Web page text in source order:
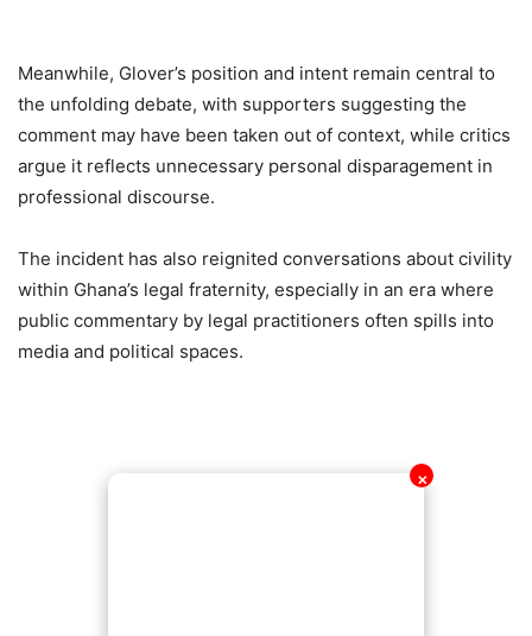
✕
Meanwhile, Glover’s position and intent remain central to
the unfolding debate, with supporters suggesting the
comment may have been taken out of context, while critics
argue it reflects unnecessary personal disparagement in
professional discourse.
The incident has also reignited conversations about civility
within Ghana’s legal fraternity, especially in an era where
public commentary by legal practitioners often spills into
media and political spaces.